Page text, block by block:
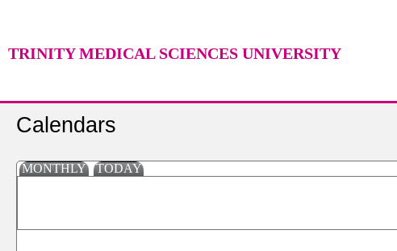
TRINITY MEDICAL SCIENCES UNIVERSITY
Calendars
MONTHLY TODAY